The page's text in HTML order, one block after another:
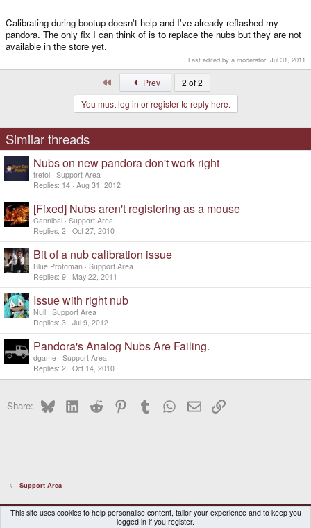
Calibrating during bootup doesn't help and I've already reflashed my
pandora. The only fix I can think of is to replace the nubs but they are not
available in the store yet.
Last edited by a moderator: Jul 31, 2011
Prev
2 of 2
You must log in or register to reply here.
Similar threads
Nubs on new pandora don't work right
frefol Support Area
Replies 14 Aug 31, 2012
[Fixed] Nubs aren't registering as a mouse
Cannibal Support Area
Replies 2 Oct 27, 2010
Bit of a nub calibration issue
Blue Protoman
Support Area
Replies 9 May 22, 2011
Issue with right nub
Null Support Area
Replies 3 Jul 9, 2012
Pandora's Analog Nubs Are Failing.
dgame Support Area
Replies 2 Oct 14, 2010
Share: BlueskyLinkedInReddit PinterestTumblr WhatsApp
EmailLink
Support Area
DragonBox Pyra
English (US)
This site uses cookies to help personalise content, tailor your experience and to keep you
logged in if you register.